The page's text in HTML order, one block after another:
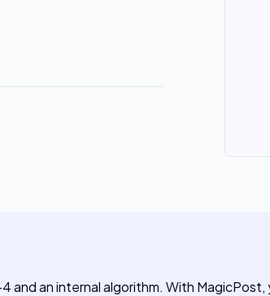
an internal algorithm. With